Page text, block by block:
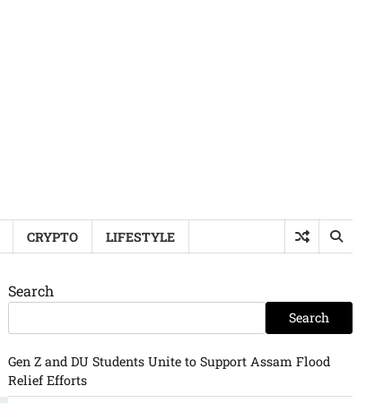
CRYPTO LIFESTYLE
Search
Search
Gen Z and DU Students Unite to Support Assam Flood
Relief Efforts